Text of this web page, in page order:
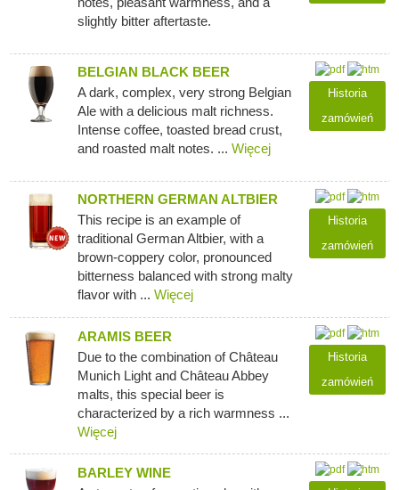
slightly bitter aftertaste.
BELGIAN BLACK BEER
A dark, complex, very strong Belgian
Ale with a delicious malt richness.
Intense coffee, toasted bread crust,
and roasted malt notes. ... Więcej
Historia
zamówień
NORTHERN GERMAN ALTBIER
This recipe is an example of
traditional German Altbier, with a
brown-coppery color, pronounced
bitterness balanced with strong malty
flavor with ... Więcej
Historia
zamówień
ARAMIS BEER
Due to the combination of Château
Munich Light and Château Abbey
malts, this special beer is
characterized by a rich warmness ...
Więcej
Historia
zamówień
BARLEY WINE